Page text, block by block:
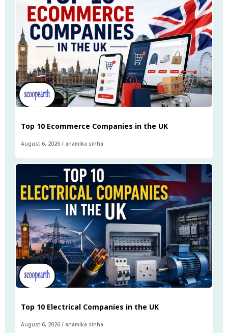
Top 10 Ecommerce Companies in the UK
August 6, 2026 / anamika sinha
Top 10 Electrical Companies in the UK
August 6, 2026 / anamika sinha